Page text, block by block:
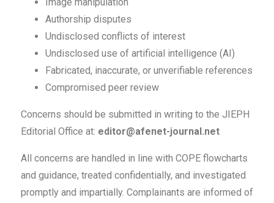
Authorship disputes
Undisclosed conflicts of interest
Undisclosed use of artificial intelligence (AI)
Fabricated, inaccurate, or unverifiable references
Compromised peer review
Concerns should be submitted in writing to the JIEPH
Editorial Office at: editor@afenet-journal.net
All concerns are handled in line with COPE flowcharts
and guidance, treated confidentially, and investigated
promptly and impartially. Complainants are informed of